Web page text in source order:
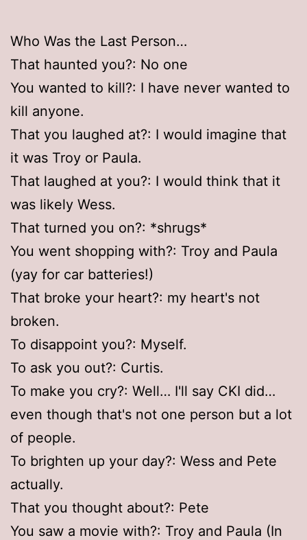
Who Was the Last Person…
That haunted you?: No one
You wanted to kill?: I have never wanted to
kill anyone.
That you laughed at?: I would imagine that
it was Troy or Paula.
That laughed at you?: I would think that it
was likely Wess.
That turned you on?: *shrugs*
You went shopping with?: Troy and Paula
(yay for car batteries!)
That broke your heart?: my heart's not
broken.
To disappoint you?: Myself.
To ask you out?: Curtis.
To make you cry?: Well… I'll say CKI did…
even though that's not one person but a lot
of people.
To brighten up your day?: Wess and Pete
actually.
That you thought about?: Pete
You saw a movie with?: Troy and Paula (In